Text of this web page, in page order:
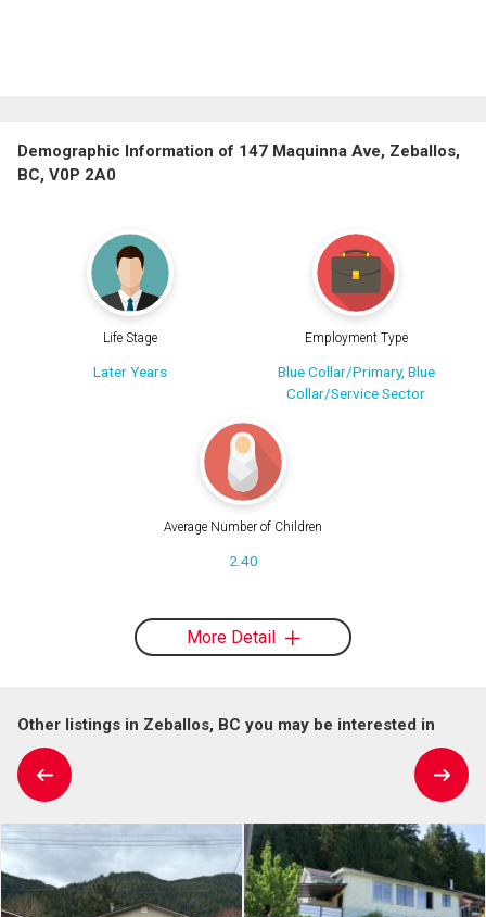
Demographic Information of 147 Maquinna Ave, Zeballos,
BC, V0P 2A0
Life Stage
Later Years
Employment Type
Blue Collar/Primary, Blue
Collar/Service Sector
Average Number of Children
2.40
More Detail
Other listings in Zeballos, BC you may be interested in